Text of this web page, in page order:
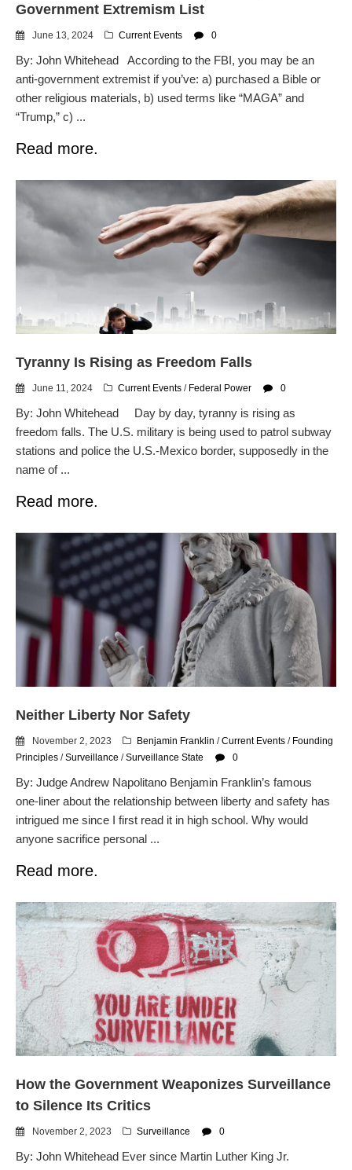
Government Extremism List
June 13, 2024 Current Events 0
By: John Whitehead According to the FBI, you may be an
anti-government extremist if you’ve: a) purchased a Bible or
other religious materials, b) used terms like “MAGA” and
“Trump,” c) ...
Read more.
Tyranny Is Rising as Freedom Falls
June 11, 2024 Current Events / Federal Power 0
By: John Whitehead Day by day, tyranny is rising as
freedom falls. The U.S. military is being used to patrol subway
stations and police the U.S.-Mexico border, supposedly in the
name of ...
Read more.
Neither Liberty Nor Safety
November 2, 2023 Benjamin Franklin /Current Events / Founding
Principles /Surveillance /Surveillance State 0
By: Judge Andrew Napolitano Benjamin Franklin’s famous
one-liner about the relationship between liberty and safety has
intrigued me since I first read it in high school. Why would
anyone sacrifice personal ...
Read more.
How the Government Weaponizes Surveillance
to Silence Its Critics
November 2, 2023 Surveillance 0
By: John Whitehead Ever since Martin Luther King Jr.